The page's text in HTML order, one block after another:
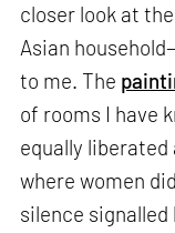
closer look at
Asian
to me. The
of rooms I have
equally liberated
where women
silence